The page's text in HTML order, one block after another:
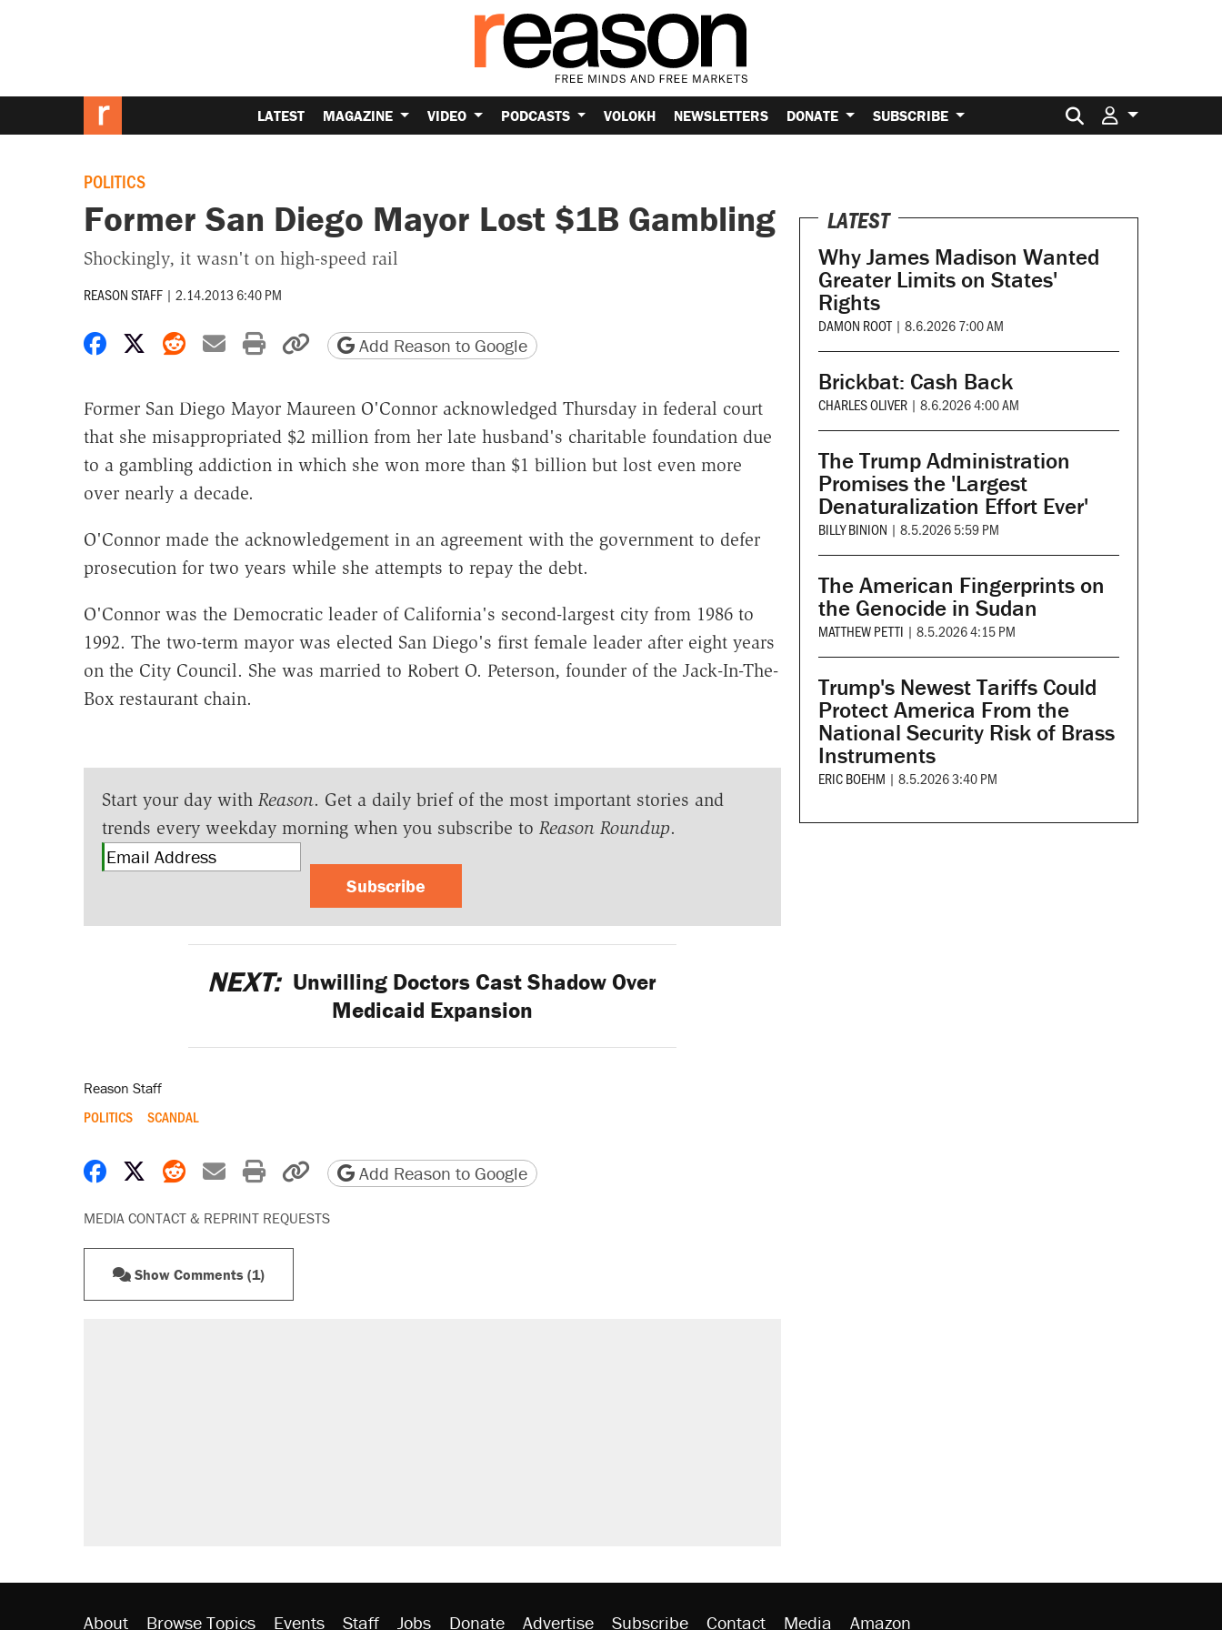
LATEST MAGAZINE VIDEO PODCASTS VOLOKH NEWSLETTERS DONATE SUBSCRIBE Search for:
POLITICS
Former San Diego Mayor Lost $1B Gambling
Shockingly, it wasn't on high-speed rail
REASON STAFF | 2.14.2013 6:40 PM
Share on Facebook
Share on X
Share on Reddit
Share by email
Print friendly version
Copy page URL
Add Reason to Google
Former San Diego Mayor Maureen O'Connor acknowledged Thursday in federal court
that she misappropriated $2 million from her late husband's charitable foundation due
to a gambling addiction in which she won more than $1 billion but lost even more
over nearly a decade.
O'Connor made the acknowledgement in an agreement with the government to defer
prosecution for two years while she attempts to repay the debt.
O'Connor was the Democratic leader of California's second-largest city from 1986 to
1992. The two-term mayor was elected San Diego's first female leader after eight years
on the City Council. She was married to Robert O. Peterson, founder of the Jack-In-The-
Box restaurant chain.
Start your day with Reason. Get a daily brief of the most important stories and
trends every weekday morning when you subscribe to Reason Roundup.
Subscribe
NEXT: Unwilling Doctors Cast Shadow Over
Medicaid Expansion
Reason Staff
POLITICS SCANDAL
Share on Facebook
Share on X
Share on Reddit
Share by email
Print friendly version
Copy page URL
Add Reason to Google
MEDIA CONTACT & REPRINT REQUESTS
Show Comments (1)
LATEST
Why James Madison Wanted
Greater Limits on States'
Rights
DAMON ROOT | 8.6.2026 7:00 AM
Brickbat: Cash Back
CHARLES OLIVER | 8.6.2026 4:00 AM
The Trump Administration
Promises the 'Largest
Denaturalization Effort Ever'
BILLY BINION | 8.5.2026 5:59 PM
The American Fingerprints on
the Genocide in Sudan
MATTHEW PETTI | 8.5.2026 4:15 PM
Trump's Newest Tariffs Could
Protect America From the
National Security Risk of Brass
Instruments
ERIC BOEHM | 8.5.2026 3:40 PM